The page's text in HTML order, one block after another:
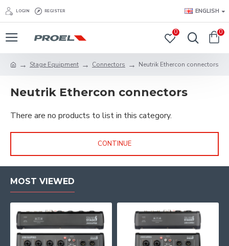
LOGIN REGISTER ENGLISH
0 0
Stage Equipment Connectors Neutrik Ethercon connectors
Neutrik Ethercon connectors
There are no products to list in this category.
CONTINUE
MOST VIEWED